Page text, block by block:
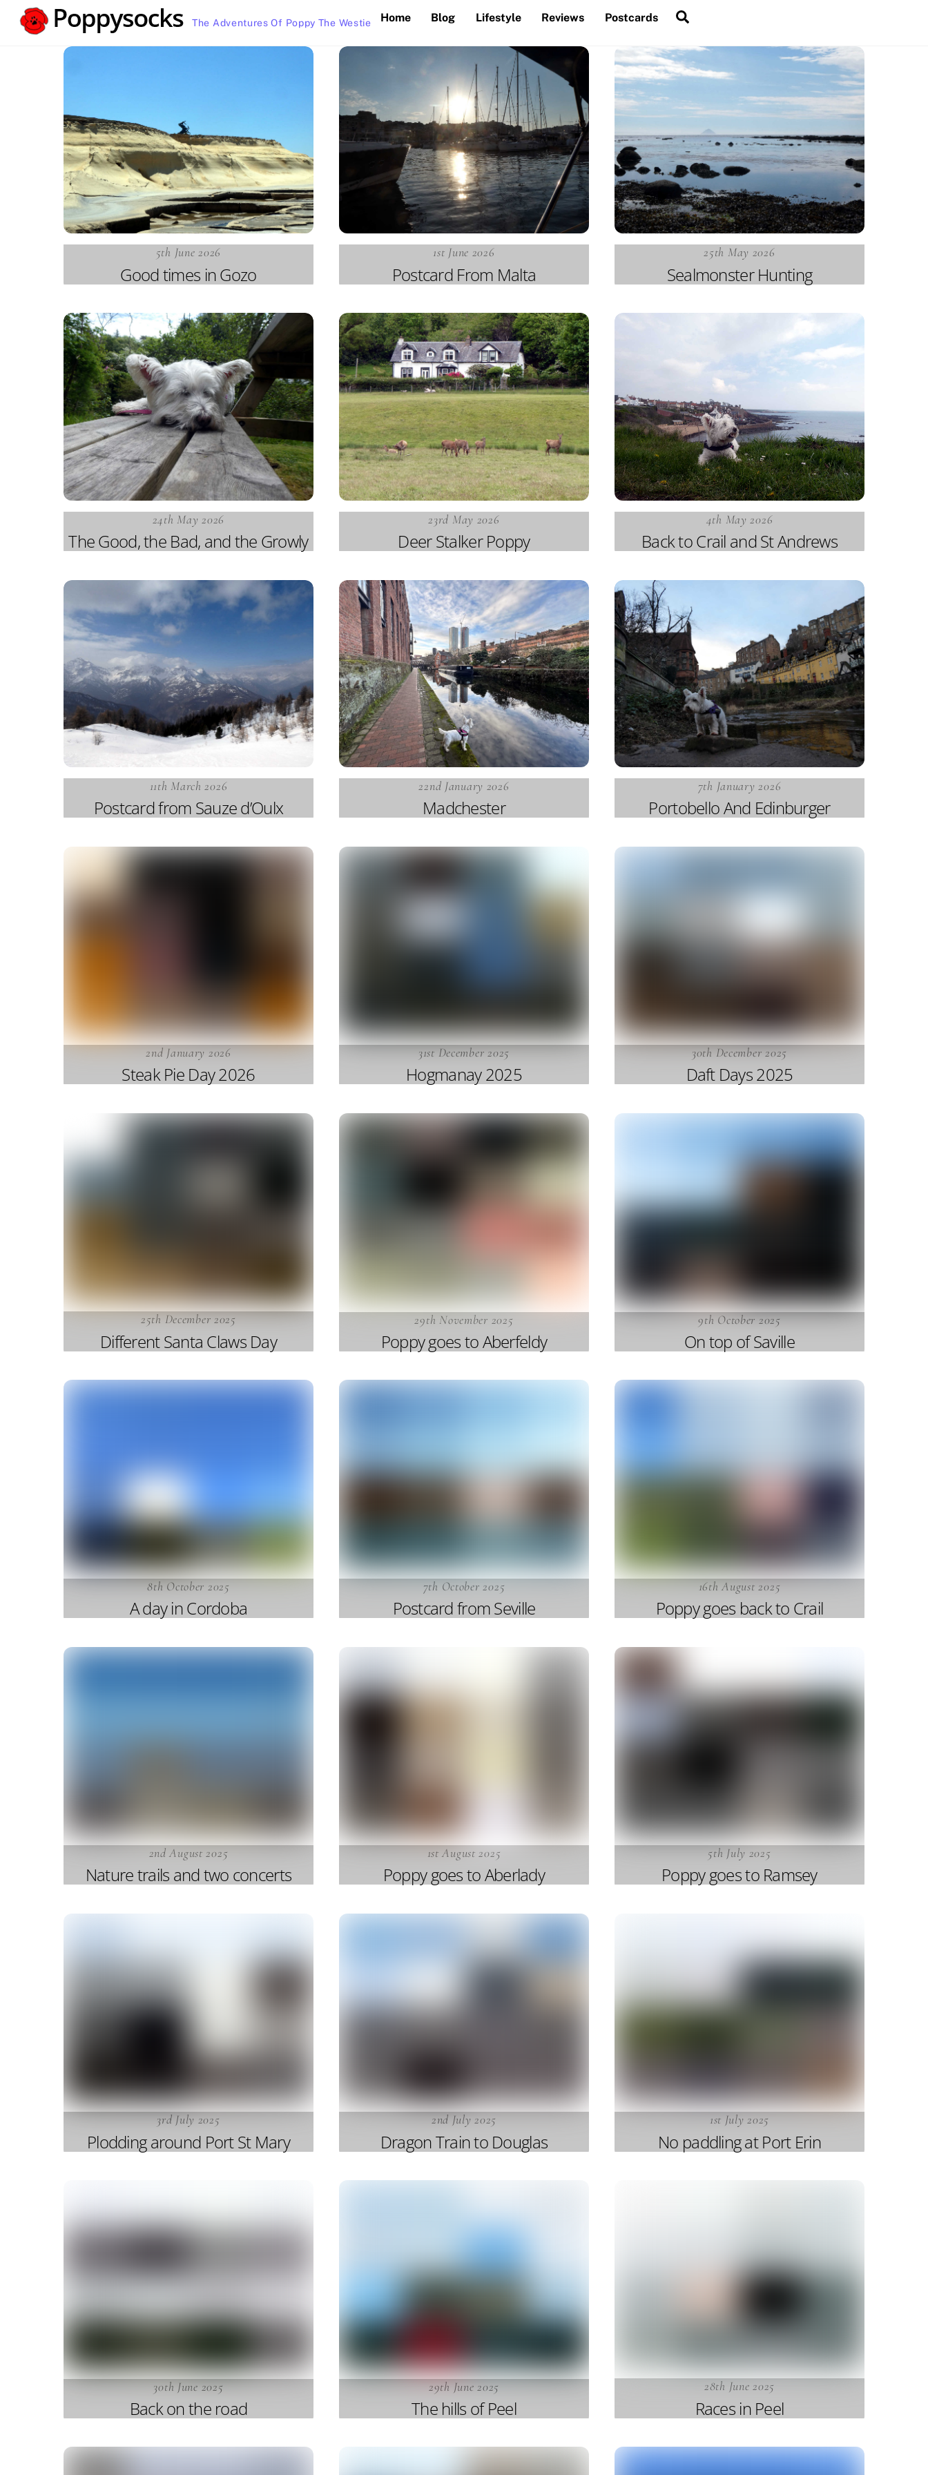
The Adventures Of Poppy The Westie Home Blog Lifestyle Reviews Postcards
5th June 2026
Good times in Gozo
1st June 2026
Postcard From Malta
25th May 2026
Sealmonster Hunting
24th May 2026
The Good, the Bad, and the Growly
23rd May 2026
Deer Stalker Poppy
4th May 2026
Back to Crail and St Andrews
11th March 2026
Postcard from Sauze d’Oulx
22nd January 2026
Madchester
7th January 2026
Portobello And Edinburger
2nd January 2026
Steak Pie Day 2026
31st December 2025
Hogmanay 2025
30th December 2025
Daft Days 2025
25th December 2025
Different Santa Claws Day
29th November 2025
Poppy goes to Aberfeldy
9th October 2025
On top of Saville
8th October 2025
A day in Cordoba
7th October 2025
Postcard from Seville
16th August 2025
Poppy goes back to Crail
2nd August 2025
Nature trails and two concerts
1st August 2025
Poppy goes to Aberlady
5th July 2025
Poppy goes to Ramsey
3rd July 2025
Plodding around Port St Mary
2nd July 2025
Dragon Train to Douglas
1st July 2025
No paddling at Port Erin
30th June 2025
Back on the road
29th June 2025
The hills of Peel
28th June 2025
Races in Peel